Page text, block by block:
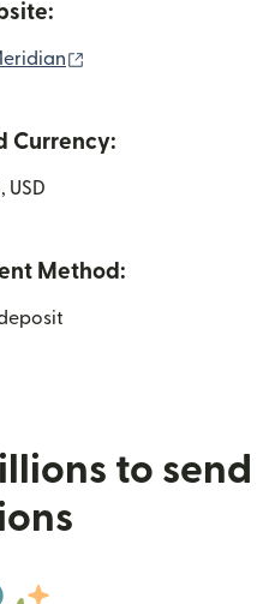
Currency:
USD
Method:
to send